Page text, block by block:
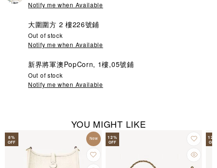
Notify me when Available
大圍圍方 2 樓226號鋪
Out of stock
Notify me when Available
新界將軍澳PopCorn, 1樓,05號鋪
Out of stock
Notify me when Available
YOU MIGHT LIKE
8%
OFF
New 12%
OFF
12
OFF